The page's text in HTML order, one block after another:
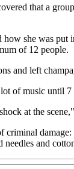
that a
she was
of 12 people.
and left
of music until
at the
and